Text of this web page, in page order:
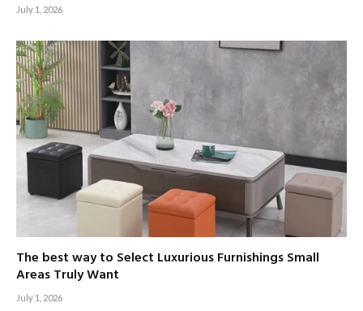
July 1, 2026
The best way to Select Luxurious Furnishings Small
Areas Truly Want
July 1, 2026